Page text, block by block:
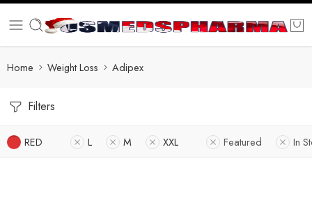
Home Weight Loss Adipex
Filters
RED L M XXL Featured In